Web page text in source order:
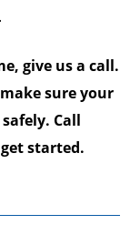
give us a call.
sure your
Call
started.